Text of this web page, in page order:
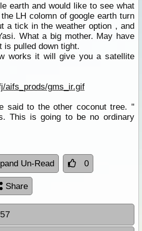
earth and would like to see what
LH colomn of google earth turn
a tick in the weather option , and
What a big mother. May have
is pulled down tight.
works it will give you a satellite
aifs_prods/gms_ir.gif
said to the other coconut tree. "
This is going to be no ordinary
Un-Read 0
Share